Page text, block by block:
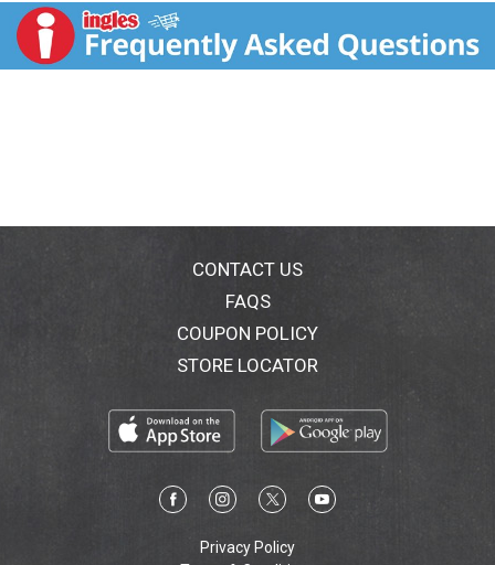
CONTACT US
FAQS
COUPON POLICY
STORE LOCATOR
Privacy Policy